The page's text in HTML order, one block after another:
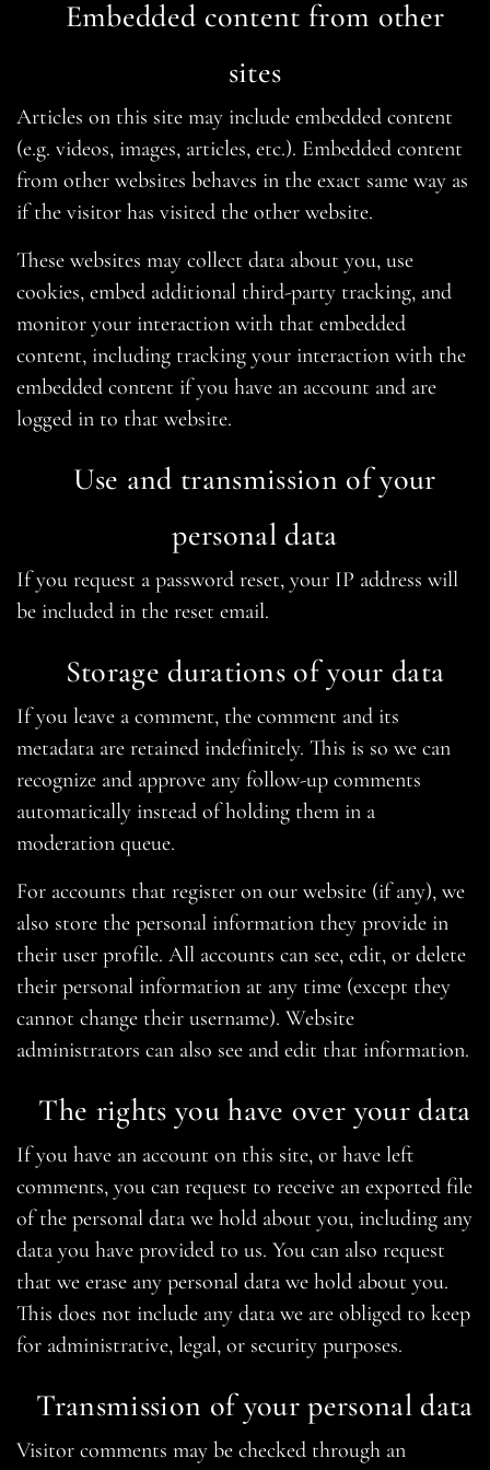
Embedded content from other
sites
Articles on this site may include embedded content
(e.g. videos, images, articles, etc.). Embedded content
from other websites behaves in the exact same way as
if the visitor has visited the other website.
These websites may collect data about you, use
cookies, embed additional third-party tracking, and
monitor your interaction with that embedded
content, including tracking your interaction with the
embedded content if you have an account and are
logged in to that website.
Use and transmission of your
personal data
If you request a password reset, your IP address will
be included in the reset email.
Storage durations of your data
If you leave a comment, the comment and its
metadata are retained indefinitely. This is so we can
recognize and approve any follow-up comments
automatically instead of holding them in a
moderation queue.
For accounts that register on our website (if any), we
also store the personal information they provide in
their user profile. All accounts can see, edit, or delete
their personal information at any time (except they
cannot change their username). Website
administrators can also see and edit that information.
The rights you have over your data
If you have an account on this site, or have left
comments, you can request to receive an exported file
of the personal data we hold about you, including any
data you have provided to us. You can also request
that we erase any personal data we hold about you.
This does not include any data we are obliged to keep
for administrative, legal, or security purposes.
Transmission of your personal data
Visitor comments may be checked through an